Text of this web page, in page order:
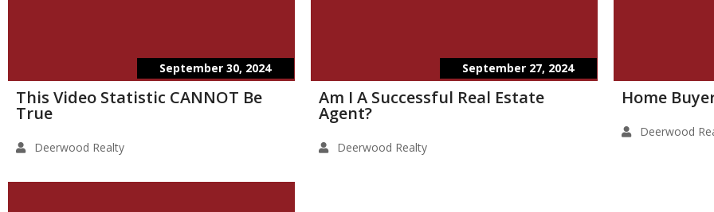
September 30, 2024
This Video Statistic CANNOT Be
True
Deerwood Realty
September 27, 2024
Am I A Successful Real Estate
Agent?
Deerwood Realty
Home
Deerwood